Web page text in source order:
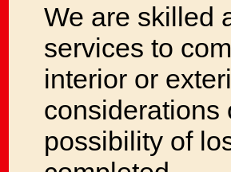
We are skilled
services to
interior or
considerations
possibility of